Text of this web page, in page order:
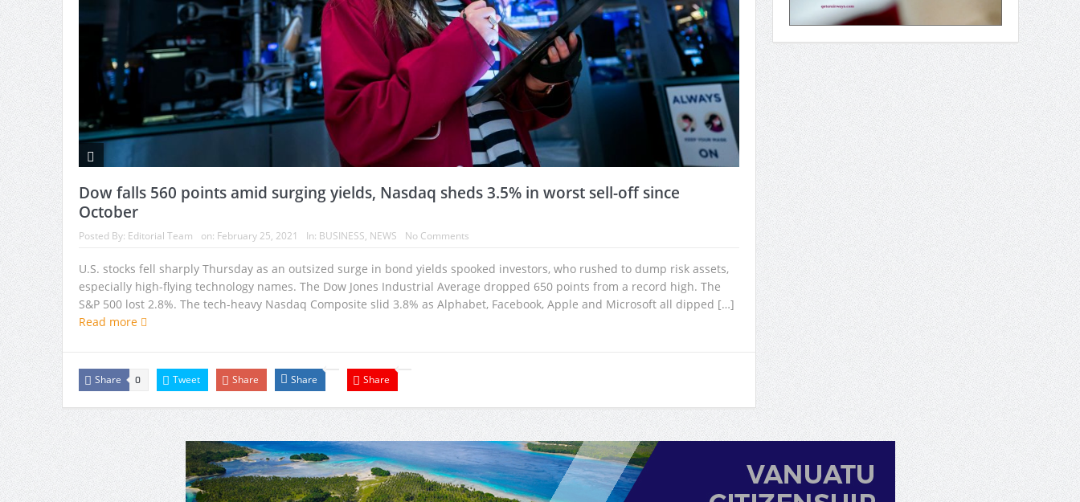
Dow falls 560 points amid surging yields, Nasdaq sheds 3.5% in worst sell-off since
October
Posted By: Editorial Team on: February 25, 2021 In: BUSINESS, NEWS No Comments
U.S. stocks fell sharply Thursday as an outsized surge in bond yields spooked investors, who rushed to dump risk assets,
especially high-flying technology names. The Dow Jones Industrial Average dropped 650 points from a record high. The
S&P 500 lost 2.8%. The tech-heavy Nasdaq Composite slid 3.8% as Alphabet, Facebook, Apple and Microsoft all dipped […]
Read more
Share 0 Tweet Share Share Share